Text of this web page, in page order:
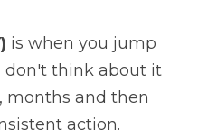
is when you jump
don't think about it
months and then
action.